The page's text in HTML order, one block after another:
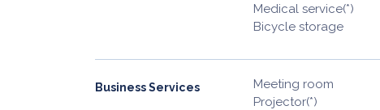
Medical service(*)
Bicycle storage
Business Services
Meeting room
Projector(*)